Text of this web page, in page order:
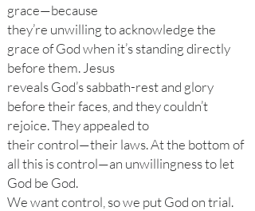
grace—because
they’re unwilling to acknowledge the
grace of God when it’s standing directly
before them. Jesus
reveals God’s sabbath-rest and glory
before their faces, and they couldn’t
rejoice. They appealed to
their control—their laws. At the bottom of
all this is control—an unwillingness to let
God be God.
We want control, so we put God on trial.